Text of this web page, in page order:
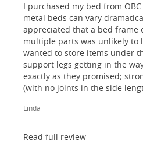
I purchased my bed from
metal beds can vary
appreciated that a bed frame
multiple parts was unlikely to
wanted to store items under
support legs getting in the
exactly as they promised;
(with no joints in the side
absolutely thrilled!
Linda
Read full review